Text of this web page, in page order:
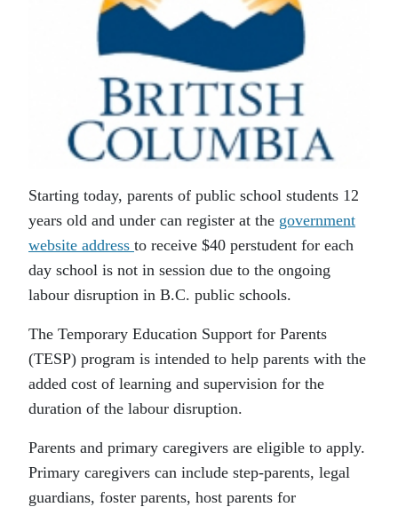
Starting today, parents of public school students 12
years old and under can register at the government
website address to receive $40 perstudent for each
day school is not in session due to the ongoing
labour disruption in B.C. public schools.
The Temporary Education Support for Parents
(TESP) program is intended to help parents with the
added cost of learning and supervision for the
duration of the labour disruption.
Parents and primary caregivers are eligible to apply.
Primary caregivers can include step-parents, legal
guardians, foster parents, host parents for